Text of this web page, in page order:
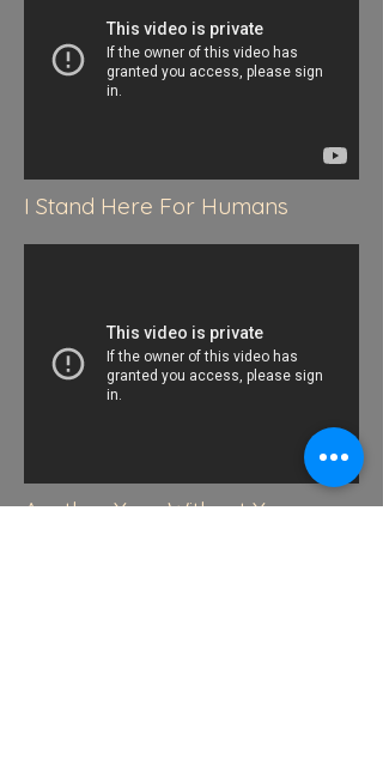
I Stand Here For Humans
Another Year Without You